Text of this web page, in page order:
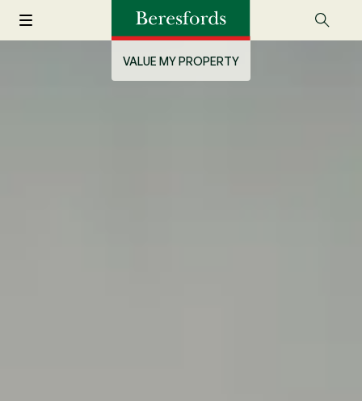
VALUE MY PROPERTY